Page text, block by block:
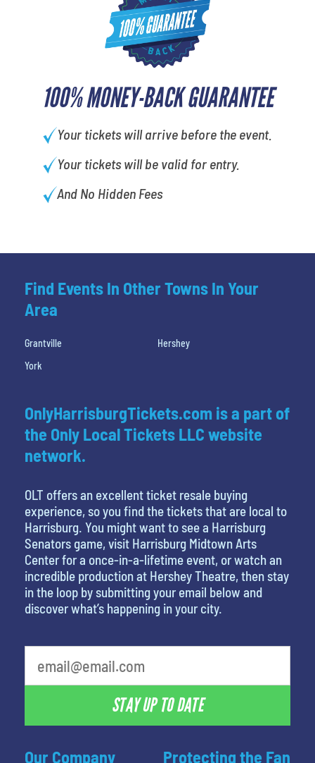
100% MONEY-BACK GUARANTEE
Your tickets will arrive before the event.
Your tickets will be valid for entry.
And No Hidden Fees
Find Events In Other Towns In Your
Area
Grantville
Hershey
York
Our Company
OnlyHarrisburgTickets.com is a part of
the Only Local Tickets LLC website
network.
OLT offers an excellent ticket resale buying
experience, so you find the tickets that are local to
Harrisburg. You might want to see a Harrisburg
Senators game, visit Harrisburg Midtown Arts
Center for a once-in-a-lifetime event, or watch an
incredible production at Hershey Theatre, then stay
in the loop by submitting your email below and
discover what’s happening in your city.
STAY UP TO DATE
Protecting the Fan